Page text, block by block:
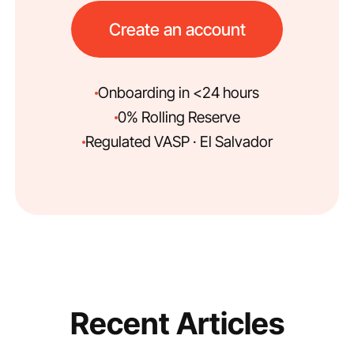
Create an account
Onboarding in <24 hours
0% Rolling Reserve
Regulated VASP · El Salvador
Recent Articles